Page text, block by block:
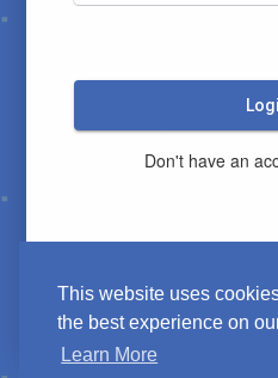
This website uses
the best experience on
Learn More
Don't have an